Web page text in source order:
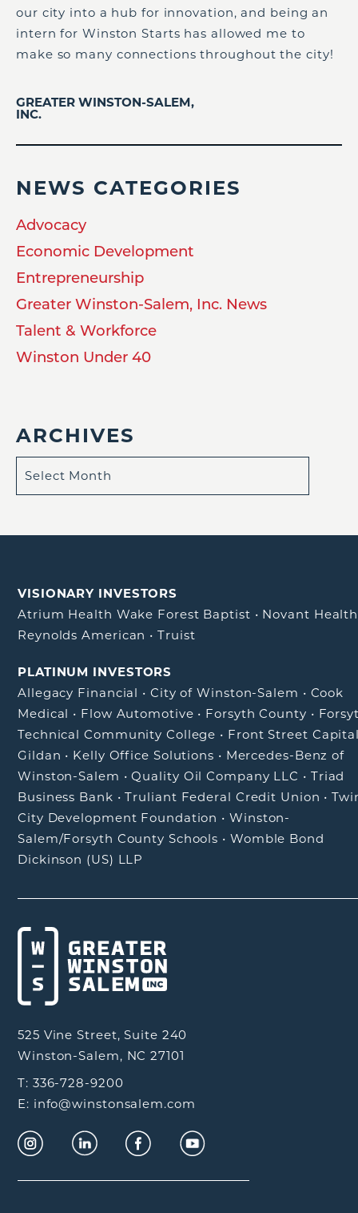
our city into a hub for innovation, and being an
intern for Winston Starts has allowed me to
make so many connections throughout the city!
GREATER WINSTON-SALEM,
INC.
NEWS CATEGORIES
Advocacy
Economic Development
Entrepreneurship
Greater Winston-Salem, Inc. News
Talent & Workforce
Winston Under 40
ARCHIVES
VISIONARY INVESTORS
Atrium Health Wake Forest Baptist • Novant Health
Reynolds American •Truist
PLATINUM INVESTORS
Allegacy Financial • City of Winston-Salem • Cook
Medical • Flow Automotive • Forsyth County •
Technical Community College • Front Street
Gildan • Kelly Office Solutions • Mercedes-Benz of
Winston-Salem •Quality Oil Company LLC • Triad
Business Bank •Truliant Federal Credit Union •
City Development Foundation •Winston-
Salem/Forsyth County Schools • Womble Bond
Dickinson (US) LLP
525 Vine Street, Suite 240
Winston-Salem, NC 27101
T: 336-728-9200
E: info@winstonsalem.com